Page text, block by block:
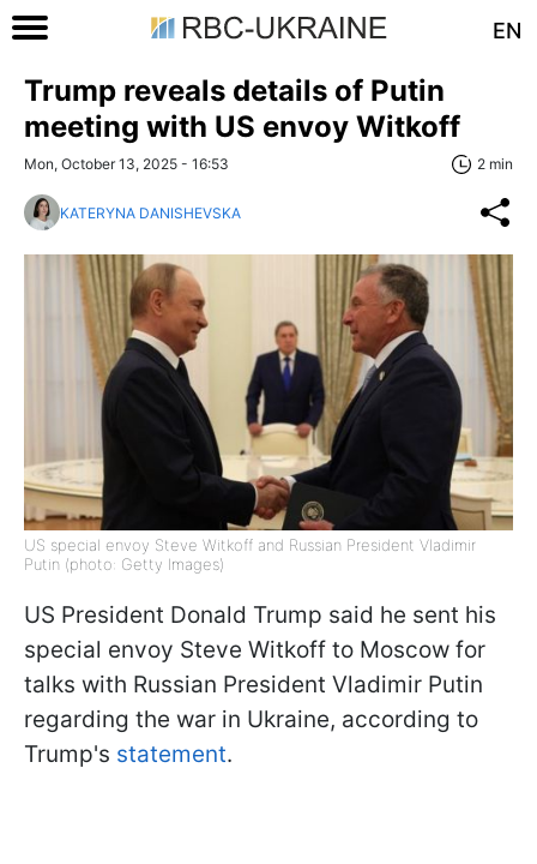
EN
Trump reveals details of Putin
meeting with US envoy Witkoff
Mon, October 13, 2025 - 16:53 2 min
KATERYNA DANISHEVSKA
US special envoy Steve Witkoff and Russian President Vladimir
Putin (photo: Getty Images)
US President Donald Trump said he sent his
special envoy Steve Witkoff to Moscow for
talks with Russian President Vladimir Putin
regarding the war in Ukraine, according to
Trump's statement.